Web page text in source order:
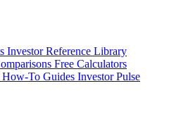
Investor Reference Library
Free Calculators
How-To Guides Investor Pulse